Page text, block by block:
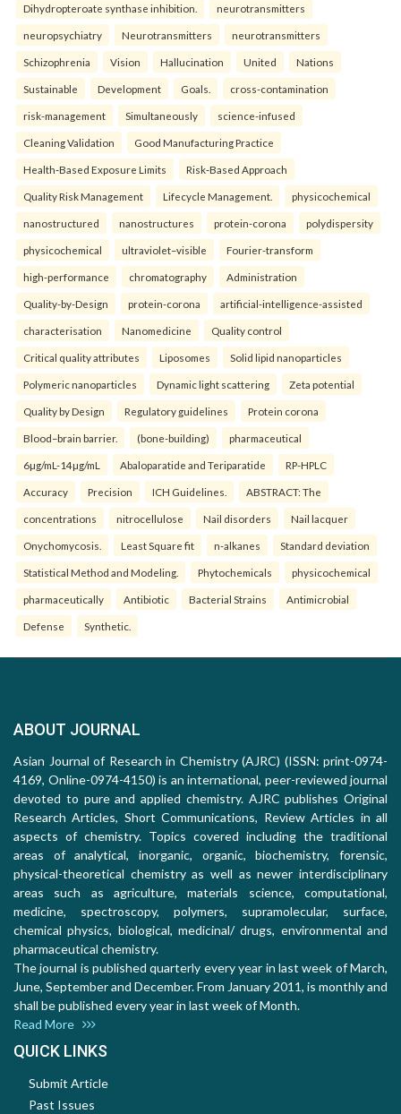
Dihydropteroate synthase inhibition. neurotransmitters
neuropsychiatry Neurotransmitters neurotransmitters
Schizophrenia Vision Hallucination United Nations
Sustainable Development Goals. cross-contamination
risk-management Simultaneously science-infused
Cleaning Validation Good Manufacturing Practice
Health‑Based Exposure Limits Risk‑Based Approach
Quality Risk Management Lifecycle Management. physicochemical
nanostructured nanostructures protein-corona polydispersity
physicochemical ultraviolet–visible Fourier-transform
high-performance chromatography Administration
Quality-by-Design protein-corona artificial-intelligence-assisted
characterisation Nanomedicine Quality control
Critical quality attributes Liposomes Solid lipid nanoparticles
Polymeric nanoparticles Dynamic light scattering Zeta potential
Quality by Design Regulatory guidelines Protein corona
Blood–brain barrier. (bone-building) pharmaceutical
6µg/mL-14µg/mL Abaloparatide and Teriparatide RP-HPLC
Accuracy Precision ICH Guidelines. ABSTRACT: The
concentrations nitrocellulose Nail disorders Nail lacquer
Onychomycosis. Least Square fit n-alkanes Standard deviation
Statistical Method and Modeling. Phytochemicals physicochemical
pharmaceutically Antibiotic Bacterial Strains Antimicrobial
Defense Synthetic.
ABOUT JOURNAL
Asian Journal of Research in Chemistry (AJRC) (ISSN: print-0974-
4169, Online-0974-4150) is an international, peer-reviewed journal
devoted to pure and applied chemistry. AJRC publishes Original
Research Articles, Short Communications, Review Articles in all
aspects of chemistry. Topics covered including the traditional
areas of analytical, inorganic, organic, biochemistry, forensic,
physical-theoretical chemistry as well as newer interdisciplinary
areas such as agriculture, materials science, computational,
medicine, spectroscopy, polymers, supramolecular, surface,
chemical physics, biological, medicinal/ drugs, environmental and
pharmaceutical chemistry.
The journal is published quarterly every year in last week of March,
June, September and December. From January 2011, is monthly and
shall be published every year in last week of Month.
Read More
QUICK LINKS
Submit Article
Past Issues